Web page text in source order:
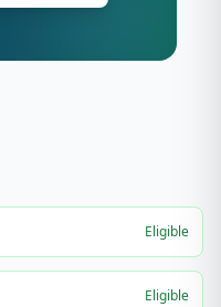
Eligible
Eligible